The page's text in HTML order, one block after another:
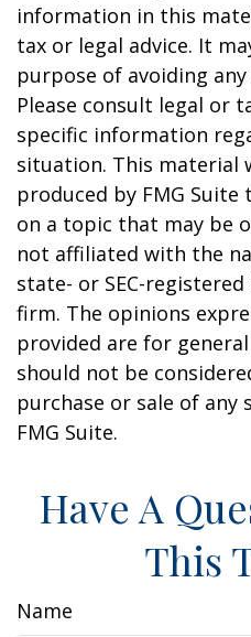
information in this
tax or legal advice. It
purpose of avoiding
Please consult legal or
specific information
situation. This material
produced by FMG
on a topic that may be
not affiliated with the
state- or SEC-
firm. The opinions
provided are for
should not be
purchase or sale of any
FMG Suite.
Have A
This
Name